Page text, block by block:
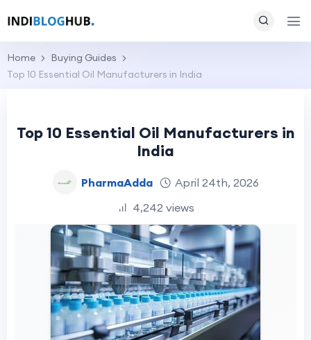
Home
Buying Guides
Top 10 Essential Oil Manufacturers in India
Top 10 Essential Oil Manufacturers in
India
PharmaAdda
April 24th, 2026
4,242 views